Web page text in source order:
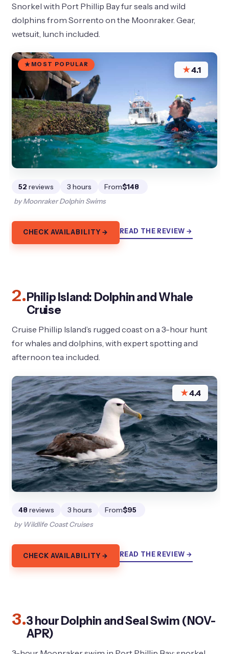
Snorkel with Port Phillip Bay fur seals and wild
dolphins from Sorrento on the Moonraker. Gear,
wetsuit, lunch included.
MOST POPULAR
★4.1
52 reviews 3 hours From$148
by Moonraker Dolphin Swims
CHECK AVAILABILITY → READ THE REVIEW →
2. Philip Island: Dolphin and Whale
Cruise
Cruise Phillip Island’s rugged coast on a 3-hour hunt
for whales and dolphins, with expert spotting and
afternoon tea included.
★4.4
48 reviews 3 hours From$95
by Wildlife Coast Cruises
CHECK AVAILABILITY → READ THE REVIEW →
3.3 hour Dolphin and Seal Swim (NOV-
APR)